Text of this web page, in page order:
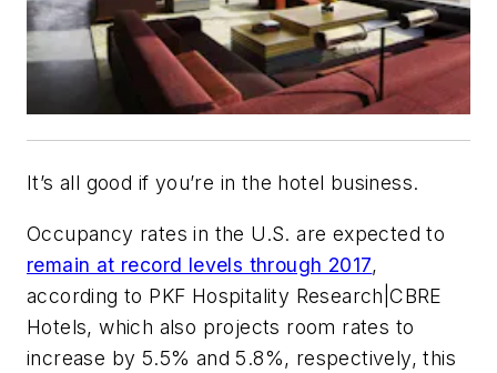
It’s all good if you’re in the hotel business.
Occupancy rates in the U.S. are expected to
remain at record levels through 2017,
according to PKF Hospitality Research|CBRE
Hotels, which also projects room rates to
increase by 5.5% and 5.8%, respectively, this